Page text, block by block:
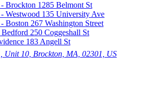
Brockton 1285 Belmont St
Westwood 135 University Ave
Boston 267 Washington Street
250 Coggeshall St
183 Angell St
Unit 10, Brockton, MA, 02301, US